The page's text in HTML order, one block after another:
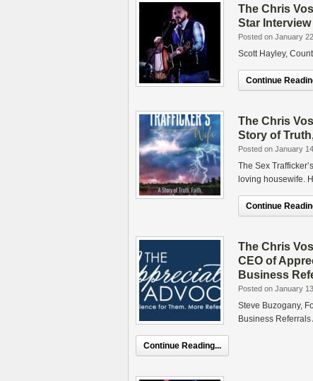
The Chris
Star Interview
Posted on January
Scott Hayley,
Continue
The Chris
Story of
Posted on January
The Sex
loving housewife.
Continue
The Chris
CEO of
Business
Posted on January
Steve Buzogany,
Business
Continue Reading...